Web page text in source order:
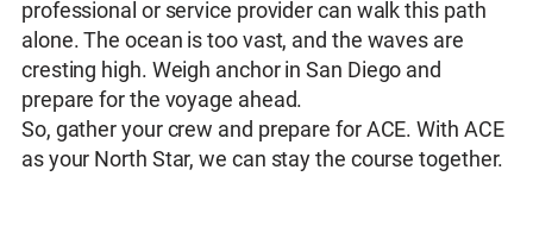
professional or service provider can walk this path
alone. The ocean is too vast, and the waves are
cresting high. Weigh anchor in San Diego and
prepare for the voyage ahead.
So, gather your crew and prepare for ACE. With ACE
as your North Star, we can stay the course together.